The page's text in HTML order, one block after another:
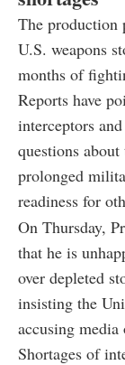
The production
U.S. weapons
months of
Reports have
interceptors
questions
prolonged
readiness for
On Thursday,
that he is
over depleted
insisting the
accusing
Shortages of